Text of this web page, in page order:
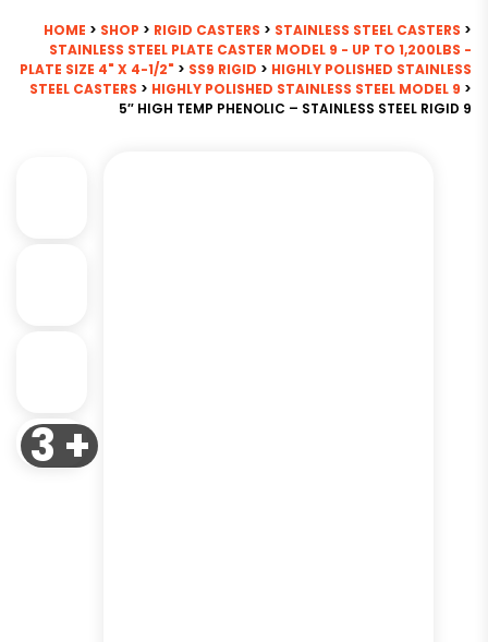
HOME > SHOP > RIGID CASTERS > STAINLESS STEEL CASTERS >
STAINLESS STEEL PLATE CASTER MODEL 9 - UP TO 1,200LBS -
PLATE SIZE 4" X 4-1/2" > SS9 RIGID > HIGHLY POLISHED STAINLESS
STEEL CASTERS > HIGHLY POLISHED STAINLESS STEEL MODEL 9 >
5″ HIGH TEMP PHENOLIC – STAINLESS STEEL RIGID 9
3 +